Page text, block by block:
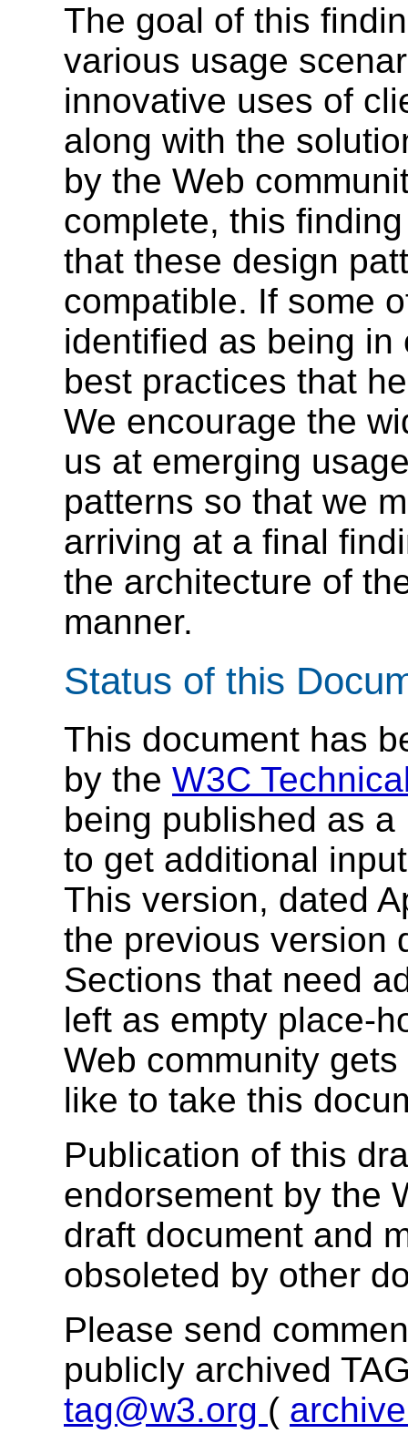
The goal of this
various usage
innovative uses of
along with the
by the Web
complete, this
that these design
compatible. If some
identified as being
best practices that
We encourage the
us at emerging
patterns so that we
arriving at a final
the architecture of
manner.
Status of this
This document has
by the W3C
being published as
to get additional
This version, dated
the previous version
Sections that need
left as empty place-
Web community
like to take this
Publication of this
endorsement by the
draft document and
obsoleted by other
Please send
publicly archived
tag@w3.org (